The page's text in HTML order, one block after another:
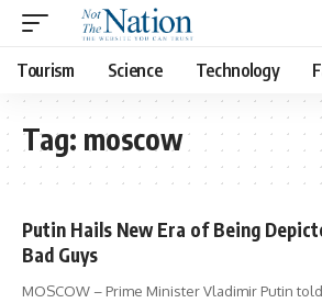
Tourism Science Technology
Tag: moscow
Putin Hails New Era of Being
Bad Guys
MOSCOW – Prime Minister Vladimir Putin